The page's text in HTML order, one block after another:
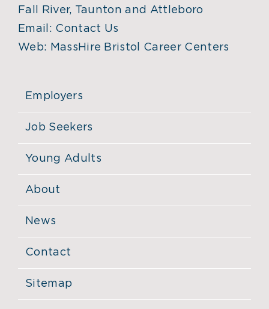
Fall River, Taunton and Attleboro
Email: Contact Us
Web: MassHire Bristol Career Centers
Employers
Job Seekers
Young Adults
About
News
Contact
Sitemap